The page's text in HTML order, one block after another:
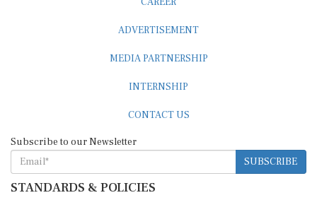
SUBSCRIBE
STANDARDS & POLICIES